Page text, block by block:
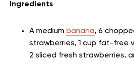
Ingredients
A medium banana, 6
strawberries, 1 cup fat-free
2 sliced fresh strawberries,